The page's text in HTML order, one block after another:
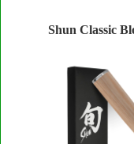
Shun Classic